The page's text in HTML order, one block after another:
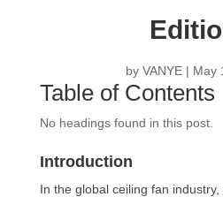
byVANYE | May
Table of Contents
No headings found in this post.
Introduction
In the global ceiling fan